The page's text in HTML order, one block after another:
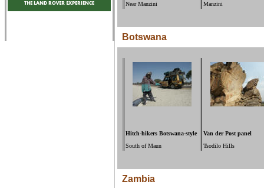
Near Manzini
Manzini
Botswana
Hitch-hikers Botswana-style
South of Maun
Van der Post panel
Tsodilo Hills
Zambia